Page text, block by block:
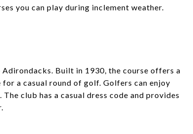
you can play during inclement weather.
Built in 1930, the course offers a
a casual round of golf. Golfers can enjoy
club has a casual dress code and provides